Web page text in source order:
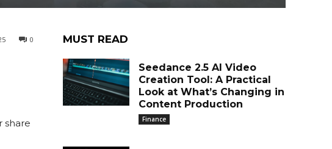
0
share
MUST READ
Seedance 2.5 AI Video
Creation Tool: A Practical
Look at What’s Changing in
Content Production
Finance